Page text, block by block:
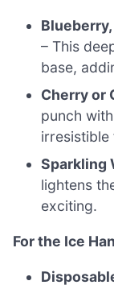
– This
base,
Cherry or
punch
irresistible
Sparkling
lightens
exciting.
For the Ice